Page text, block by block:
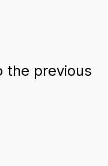
the previous